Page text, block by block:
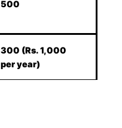
500
300 (Rs. 1,000
per year)